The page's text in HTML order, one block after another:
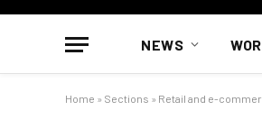
NEWS
Home » Sections » Retail and e-